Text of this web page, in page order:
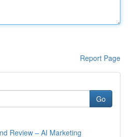
Report Page
Go
Review – AI Marketing